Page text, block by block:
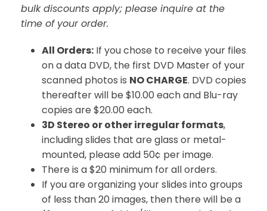
bulk discounts apply; please inquire at the
time of your order.
All Orders: If you chose to receive your files
on a data DVD, the first DVD Master of your
scanned photos is NO CHARGE. DVD copies
thereafter will be $10.00 each and Blu-ray
copies are $20.00 each.
3D Stereo or other irregular formats,
including slides that are glass or metal-
mounted, please add 50¢ per image.
There is a $20 minimum for all orders.
If you are organizing your slides into groups
of less than 20 images, then there will be a